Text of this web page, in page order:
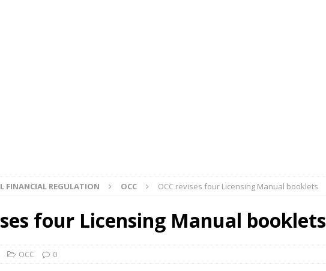
FINANCIAL REGULATION OCC OCC revises four Licensing Manual booklets
four Licensing Manual booklets
OCC 0